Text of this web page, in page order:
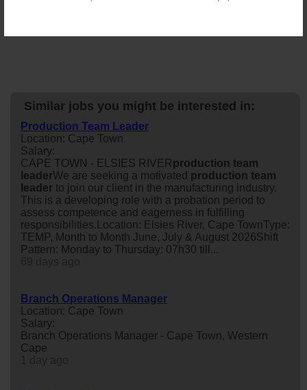
Similar jobs you might be interested in:
Production Team Leader
Location: Cape Town
Salary:
CAPE TOWN - ELSIES RIVERproduction team
leaderWe are seeking a motivated production team
leader to join our client in the manufacturing industry.
This is a developing role with a probation period to
assess competence and eagerness in fulfilling
responsibilities.Location: Elsies River, Cape TownType:
TEMP, Month to Month June, July & August 2026Shift
Pattern: Monday to Thursday: 07h30 till...
Branch Operations Manager
Location: Cape Town
Salary:
Branch Operations Manager - Cape Town, Western
Cape